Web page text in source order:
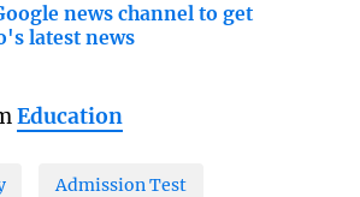
news channel to get
latest news
Education
Admission Test